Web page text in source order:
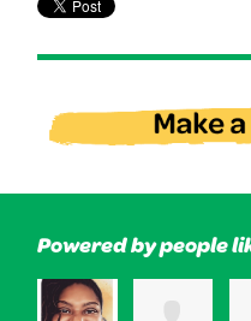
Powered by people